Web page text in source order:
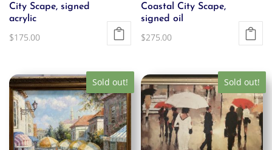
City Scape, signed
acrylic
$175.00
Coastal City Scape,
signed oil
$275.00
Sold out! Sold out!